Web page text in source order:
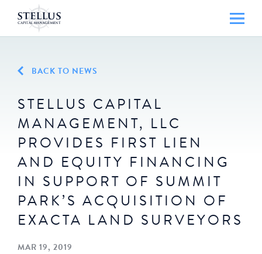
BACK TO NEWS
STELLUS CAPITAL
MANAGEMENT, LLC
PROVIDES FIRST LIEN
AND EQUITY FINANCING
IN SUPPORT OF SUMMIT
PARK’S ACQUISITION OF
EXACTA LAND SURVEYORS
MAR 19, 2019